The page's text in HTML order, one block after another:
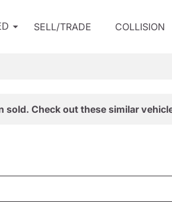
SELL/TRADE COLLISION
sold. Check out these similar